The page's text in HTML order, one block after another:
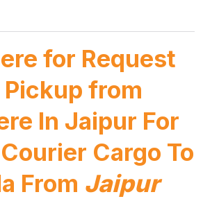
for Request
from
In Jaipur For
Cargo To
From Jaipur